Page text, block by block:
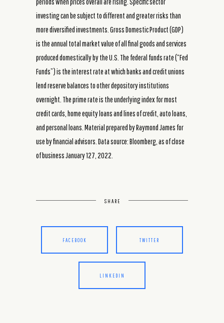
investing can be subject to different and greater risks than
more diversified investments. Gross Domestic Product (GDP)
is the annual total market value of all final goods and services
produced domestically by the U.S. The federal funds rate (“Fed
Funds”) is the interest rate at which banks and credit unions
lend reserve balances to other depository institutions
overnight. The prime rate is the underlying index for most
credit cards, home equity loans and lines of credit, auto loans,
and personal loans. Material prepared by Raymond James for
use by financial advisors. Data source: Bloomberg, as of close
of business January 127, 2022.
SHARE
FACEBOOK TWITTER
LINKEDIN